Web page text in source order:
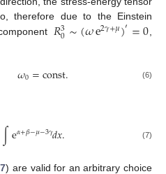
therefore due to the Einstein
𝑅3
0∼(𝜔e2𝛾+𝜇)′=0
𝜔0=const. (6)
∫e𝛼+𝛽−𝜇−3𝛾𝑑𝑥. (7)
7) are valid for an arbitrary choice